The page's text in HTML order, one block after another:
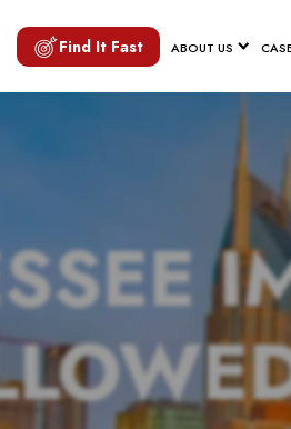
Find It Fast ABOUT US